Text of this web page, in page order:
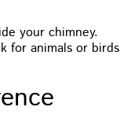
your chimney.
for animals or birds